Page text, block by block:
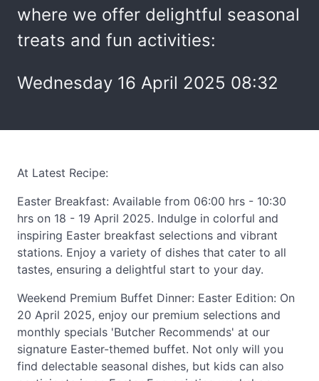
where we offer delightful seasonal
treats and fun activities:
Wednesday 16 April 2025 08:32
At Latest Recipe:
Easter Breakfast: Available from 06:00 hrs - 10:30
hrs on 18 - 19 April 2025. Indulge in colorful and
inspiring Easter breakfast selections and vibrant
stations. Enjoy a variety of dishes that cater to all
tastes, ensuring a delightful start to your day.
Weekend Premium Buffet Dinner: Easter Edition: On
20 April 2025, enjoy our premium selections and
monthly specials 'Butcher Recommends' at our
signature Easter-themed buffet. Not only will you
find delectable seasonal dishes, but kids can also